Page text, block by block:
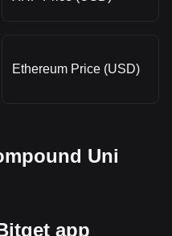
Ethereum Price (USD)
Uni
app